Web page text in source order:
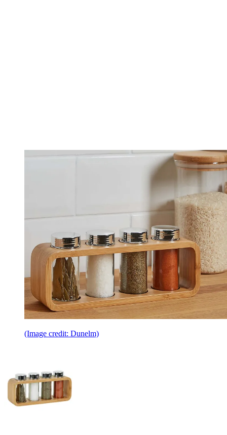
(Image credit: Dunelm)